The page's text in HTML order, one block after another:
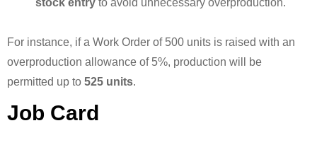
stock entry to avoid unnecessary overproduction.
For instance, if a Work Order of 500 units is raised with an
overproduction allowance of 5%, production will be
permitted up to 525 units.
Job Card